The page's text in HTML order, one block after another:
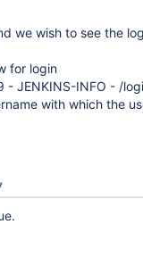
we wish to see the
for login
JENKINS-INFO - /
with which the